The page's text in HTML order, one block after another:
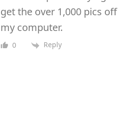
get the over 1,000 pics
my computer.
0 Reply